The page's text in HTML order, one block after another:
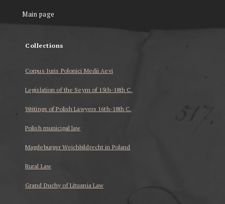
Main page
Collections
Corpus Iuris Polonici Medii Aevi
Legislation of the Seym of 15th-18th C.
Writings of Polish Lawyers 16th-18th C.
Polish municipal law
Magdeburger Weichbildrecht in Poland
Rural Law
Grand Duchy of Lituania Law